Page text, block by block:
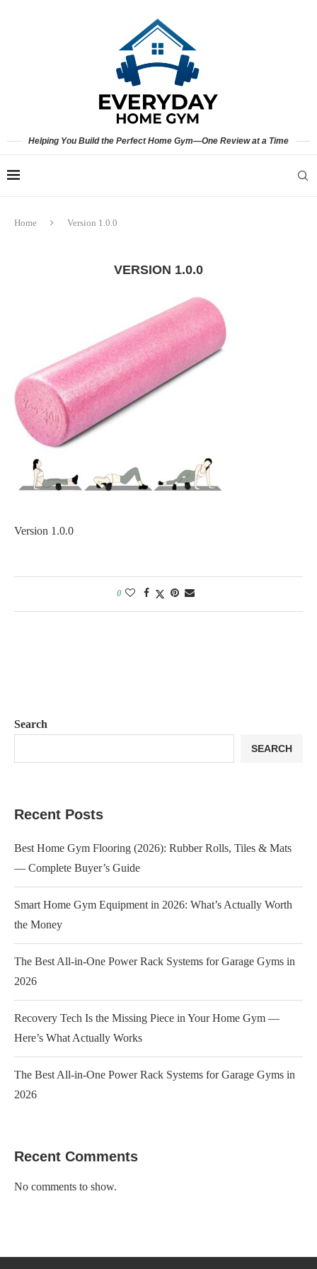
Helping You Build the Perfect Home Gym—One Review at a Time
Home Version 1.0.0
VERSION 1.0.0
Version 1.0.0
0
Search
SEARCH
Recent Posts
Best Home Gym Flooring (2026): Rubber Rolls, Tiles & Mats
— Complete Buyer’s Guide
Smart Home Gym Equipment in 2026: What’s Actually Worth
the Money
The Best All-in-One Power Rack Systems for Garage Gyms in
2026
Recovery Tech Is the Missing Piece in Your Home Gym —
Here’s What Actually Works
The Best All-in-One Power Rack Systems for Garage Gyms in
2026
Recent Comments
No comments to show.